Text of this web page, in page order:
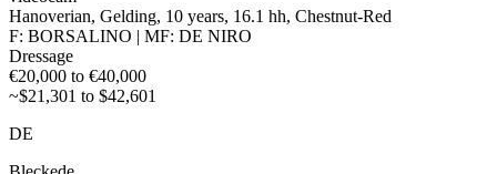
Hanoverian, Gelding, 10 years, 16.1 hh, Chestnut-Red
F: BORSALINO | MF: DE NIRO
Dressage
€20,000 to €40,000
~$21,301 to $42,601
DE